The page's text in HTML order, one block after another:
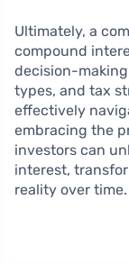
Ultimately, a
compound
decision-
types, and tax
effectively
embracing the
investors can
interest,
reality over time.